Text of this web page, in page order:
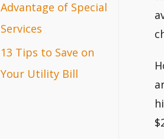
Advantage of Special
Services
13 Tips to Save on
Your Utility Bill